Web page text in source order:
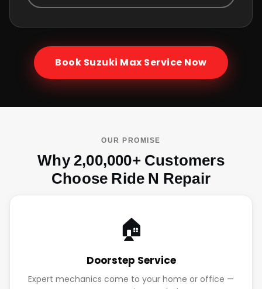
Book Suzuki Max Service Now
OUR PROMISE
Why 2,00,000+ Customers
Choose Ride N Repair
🏠
Doorstep Service
Expert mechanics come to your home or office —